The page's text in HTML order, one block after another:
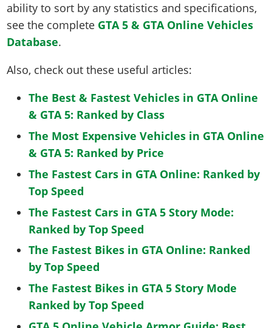
ability to sort by any statistics and specifications,
see the complete GTA 5 & GTA Online Vehicles
Database.
Also, check out these useful articles:
The Best & Fastest Vehicles in GTA Online
& GTA 5: Ranked by Class
The Most Expensive Vehicles in GTA Online
& GTA 5: Ranked by Price
The Fastest Cars in GTA Online: Ranked by
Top Speed
The Fastest Cars in GTA 5 Story Mode:
Ranked by Top Speed
The Fastest Bikes in GTA Online: Ranked
by Top Speed
The Fastest Bikes in GTA 5 Story Mode
Ranked by Top Speed